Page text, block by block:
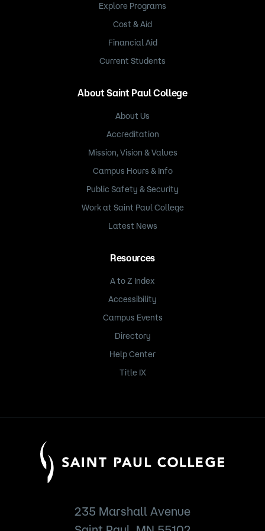
Explore Programs
Cost & Aid
Financial Aid
Current Students
About Saint Paul College
About Us
Accreditation
Mission, Vision & Values
Campus Hours & Info
Public Safety & Security
Work at Saint Paul College
Latest News
Resources
A to Z Index
Accessibility
Campus Events
Directory
Help Center
Title IX
235 Marshall Avenue